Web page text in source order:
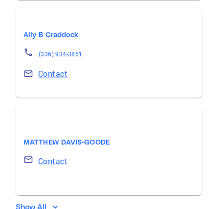
Ally B Craddock
(336) 934-3861
Contact
MATTHEW DAVIS-GOODE
Contact
Show All